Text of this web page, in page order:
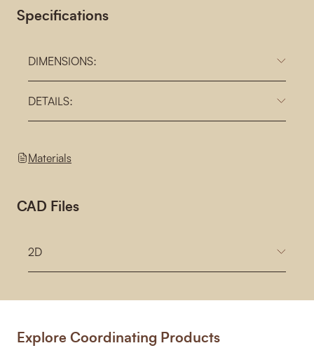
Specifications
DIMENSIONS:
DETAILS:
Materials
CAD Files
2D
Explore Coordinating Products